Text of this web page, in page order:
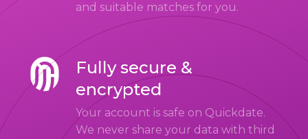
and suitable matches for you.
Fully secure &
encrypted
Your account is safe on Quickdate.
We never share your data with third